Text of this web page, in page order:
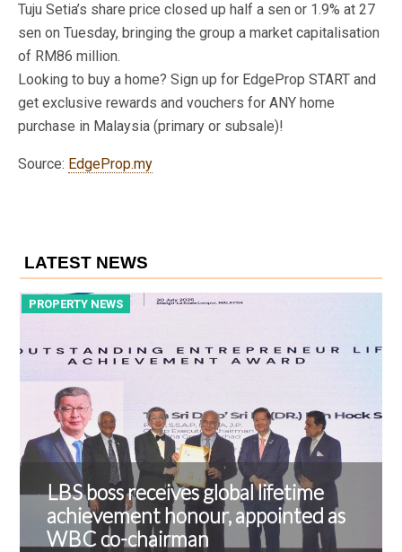
Tuju Setia’s share price closed up half a sen or 1.9% at 27
sen on Tuesday, bringing the group a market capitalisation
of RM86 million.
Looking to buy a home? Sign up for EdgeProp START and
get exclusive rewards and vouchers for ANY home
purchase in Malaysia (primary or subsale)!
Source: EdgeProp.my
LATEST NEWS
PROPERTY NEWS
LBS boss receives global lifetime
achievement honour, appointed as
WBC co-chairman